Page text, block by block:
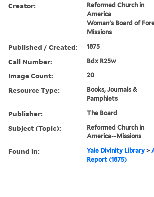
Creator:
Reformed Church in
America
Woman's Board of
Missions
Published / Created: 1875
Call Number: Bdx R25w
Image Count: 20
Resource Type:
Books, Journals &
Pamphlets
Publisher: The Board
Subject (Topic):
Reformed Church in
America--Missions
Found in: Yale Divinity Library >
Report (1875)